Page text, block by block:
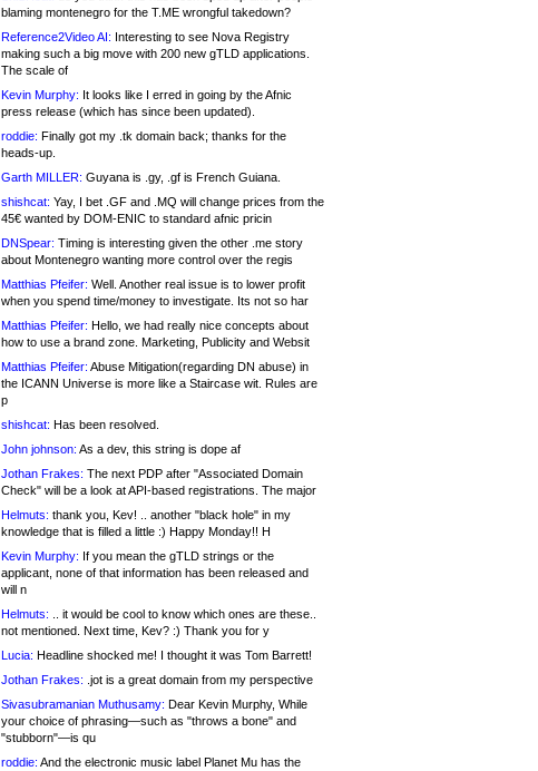
blaming montenegro for the T.ME wrongful takedown?
Reference2Video AI: Interesting to see Nova Registry
making such a big move with 200 new gTLD applications.
The scale of
Kevin Murphy: It looks like I erred in going by the Afnic
press release (which has since been updated).
roddie: Finally got my .tk domain back; thanks for the
heads-up.
Garth MILLER: Guyana is .gy, .gf is French Guiana.
shishcat: Yay, I bet .GF and .MQ will change prices from the
45€ wanted by DOM-ENIC to standard afnic pricin
DNSpear: Timing is interesting given the other .me story
about Montenegro wanting more control over the regis
Matthias Pfeifer: Well. Another real issue is to lower profit
when you spend time/money to investigate. Its not so har
Matthias Pfeifer: Hello, we had really nice concepts about
how to use a brand zone. Marketing, Publicity and Websit
Matthias Pfeifer: Abuse Mitigation(regarding DN abuse) in
the ICANN Universe is more like a Staircase wit. Rules are
p
shishcat: Has been resolved.
John johnson: As a dev, this string is dope af
Jothan Frakes: The next PDP after "Associated Domain
Check" will be a look at API-based registrations. The major
Helmuts: thank you, Kev! .. another "black hole" in my
knowledge that is filled a little :) Happy Monday!! H
Kevin Murphy: If you mean the gTLD strings or the
applicant, none of that information has been released and
will n
Helmuts: .. it would be cool to know which ones are these..
not mentioned. Next time, Kev? :) Thank you for y
Lucia: Headline shocked me! I thought it was Tom Barrett!
Jothan Frakes: .jot is a great domain from my perspective
Sivasubramanian Muthusamy: Dear Kevin Murphy, While
your choice of phrasing—such as "throws a bone" and
"stubborn"—is qu
roddie: And the electronic music label Planet Mu has the